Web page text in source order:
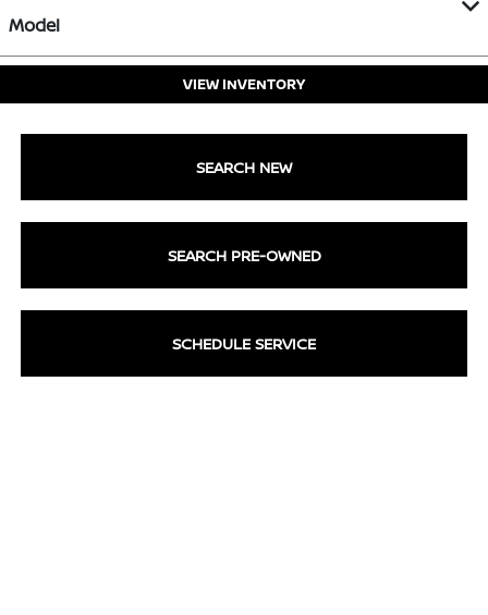
Model
VIEW INVENTORY
SEARCH NEW
SEARCH PRE-OWNED
SCHEDULE SERVICE